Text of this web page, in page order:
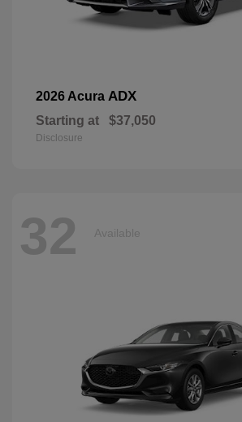
2026 Acura ADX
Starting at $37,050
Disclosure
32 Available